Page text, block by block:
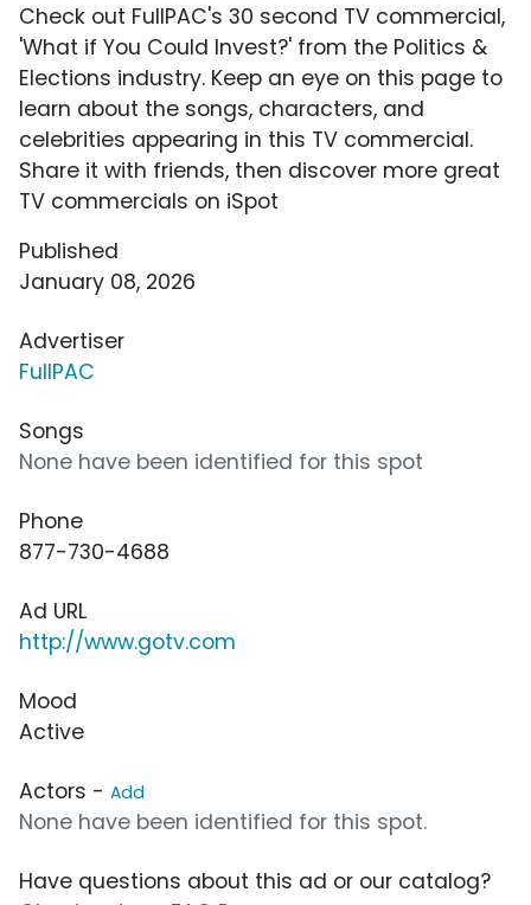
Check out FullPAC's 30 second TV commercial,
'What if You Could Invest?' from the Politics &
Elections industry. Keep an eye on this page to
learn about the songs, characters, and
celebrities appearing in this TV commercial.
Share it with friends, then discover more great
TV commercials on iSpot
Published
January 08, 2026
Advertiser
FullPAC
Songs
None have been identified for this spot
Phone
877-730-4688
Ad URL
http://www.gotv.com
Mood
Active
Actors - Add
None have been identified for this spot.
Have questions about this ad or our catalog?